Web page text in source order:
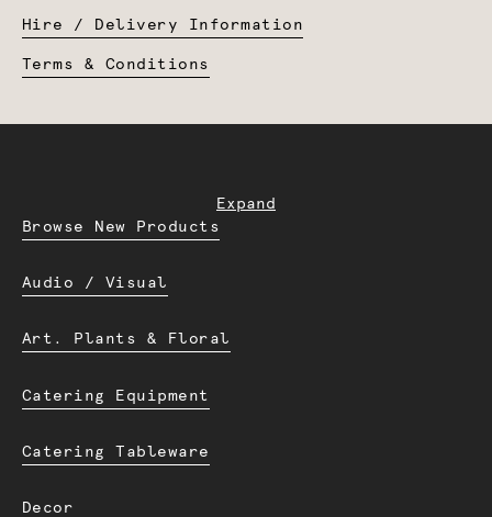
Hire / Delivery Information
Terms & Conditions
Expand
Browse New Products
Audio / Visual
Art. Plants & Floral
Catering Equipment
Catering Tableware
Decor